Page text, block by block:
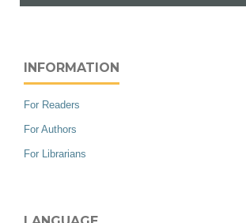
INFORMATION
For Readers
For Authors
For Librarians